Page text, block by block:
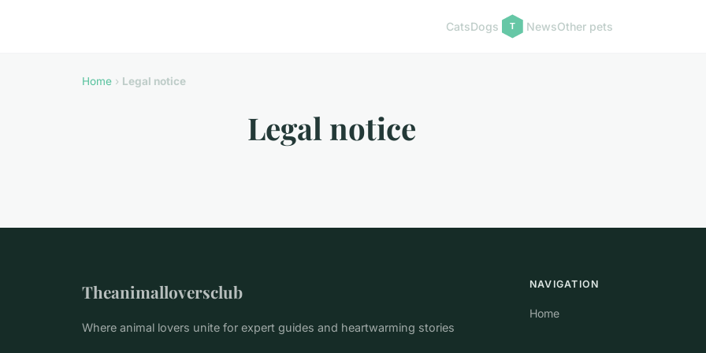
CatsDogs NewsOther pets
Home › Legal notice
Legal notice
Theanimalloversclub
Where animal lovers unite for expert guides and heartwarming stories
NAVIGATION
Home